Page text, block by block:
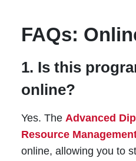
FAQs:
1. Is this
online?
Yes. The Advanced
Resource
online, allowing you to